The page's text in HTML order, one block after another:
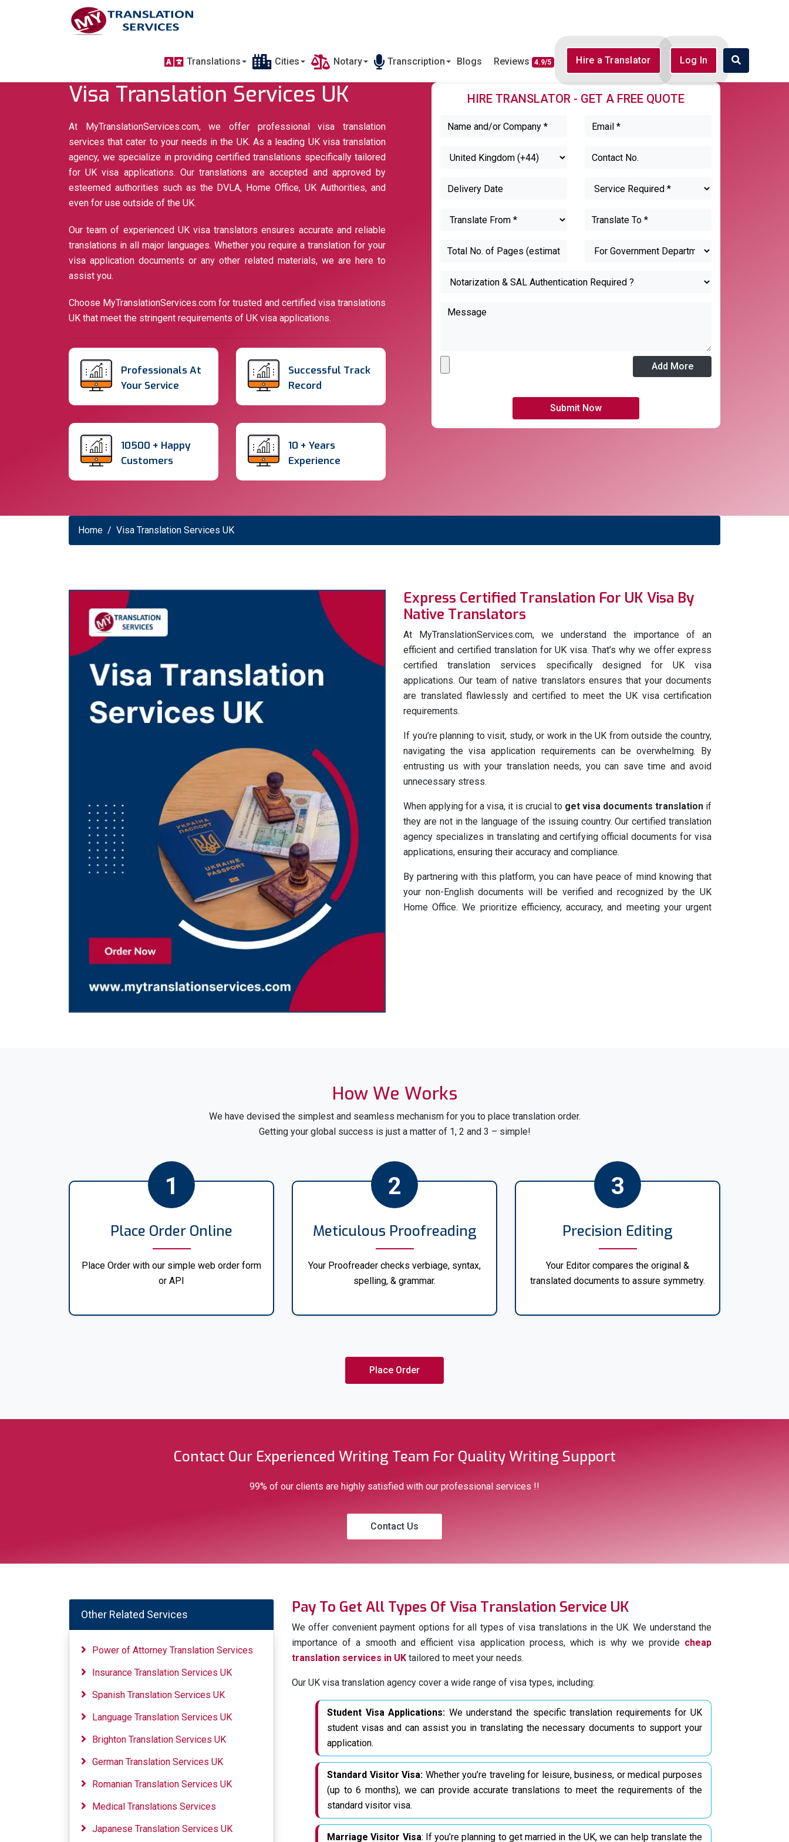
Translations Cities Notary Transcription Blogs Reviews 4.9/5 Hire a Translator Log In
Visa Translation Services UK
At MyTranslationServices.com, we offer professional visa translation
services that cater to your needs in the UK. As a leading UK visa translation
agency, we specialize in providing certified translations specifically tailored
for UK visa applications. Our translations are accepted and approved by
esteemed authorities such as the DVLA, Home Office, UK Authorities, and
even for use outside of the UK.
Our team of experienced UK visa translators ensures accurate and reliable
translations in all major languages. Whether you require a translation for your
visa application documents or any other related materials, we are here to
assist you.
Choose MyTranslationServices.com for trusted and certified visa translations
UK that meet the stringent requirements of UK visa applications.
Professionals At
Your Service
Successful Track
Record
10500 + Happy
Customers
10 + Years
Experience
HIRE TRANSLATOR - GET A FREE QUOTE
Add More
Home Visa Translation Services UK
Express Certified Translation For UK Visa By
Native Translators
At MyTranslationServices.com, we understand the importance of an
efficient and certified translation for UK visa. That’s why we offer express
certified translation services specifically designed for UK visa
applications. Our team of native translators ensures that your documents
are translated flawlessly and certified to meet the UK visa certification
requirements.
If you’re planning to visit, study, or work in the UK from outside the country,
navigating the visa application requirements can be overwhelming. By
entrusting us with your translation needs, you can save time and avoid
unnecessary stress.
When applying for a visa, it is crucial to get visa documents translation if
they are not in the language of the issuing country. Our certified translation
agency specializes in translating and certifying official documents for visa
applications, ensuring their accuracy and compliance.
By partnering with this platform, you can have peace of mind knowing that
your non-English documents will be verified and recognized by the UK
Home Office. We prioritize efficiency, accuracy, and meeting your urgent
translation from English to another language or from Arabic to English,
French, or Chinese, we have you covered.
Our team of skilled translators specializes in
In addition to English, we offer official visa translation services in various
languages, including but not limited to:
Spanish
French
Portuguese
Welsh
We prioritize linguistic expertise and attention to detail to provide high-
qualitylanguage translationsfor your UK visa documents. Rest assured
that our professional translators will accurately convey the meaning and
intent of your documents in the desired language.
Ensure a smooth visa application process by entrusting your UK visas and
extensive visa translations in UKfor over 200 languages.
Translating All Official Documents Required
For Visa Applications In UK
We specialize in providing certified translation for UK visas for all required
documents. We understand the specific translation needs for visa
applications and are well-equipped to handle a wide range of documents.
When it comes to visa applications, different types of documents may
How We Works
We have devised the simplest and seamless mechanism for you to place translation order.
Getting your global success is just a matter of 1, 2 and 3 – simple!
1
Place Order Online
Place Order with our simple web order form
or API
2
Meticulous Proofreading
Your Proofreader checks verbiage, syntax,
spelling, & grammar.
3
Precision Editing
Your Editor compares the original &
translated documents to assure symmetry.
Place Order
Contact Our Experienced Writing Team For Quality Writing Support
99% of our clients are highly satisfied with our professional services !!
Contact Us
Other Related Services
Power of Attorney Translation Services
Insurance Translation Services UK
Spanish Translation Services UK
Language Translation Services UK
Brighton Translation Services UK
German Translation Services UK
Romanian Translation Services UK
Medical Translations Services
Japanese Translation Services UK
Pay To Get All Types Of Visa Translation Service UK
We offer convenient payment options for all types of visa translations in the UK. We understand the
importance of a smooth and efficient visa application process, which is why we provide cheap
translation services in UK tailored to meet your needs.
Our UK visa translation agency cover a wide range of visa types, including:
Student Visa Applications: We understand the specific translation requirements for UK
student visas and can assist you in translating the necessary documents to support your
application.
Standard Visitor Visa: Whether you’re traveling for leisure, business, or medical purposes
(up to 6 months), we can provide accurate translations to meet the requirements of the
standard visitor visa.
Marriage Visitor Visa: If you’re planning to get married in the UK, we can help translate the